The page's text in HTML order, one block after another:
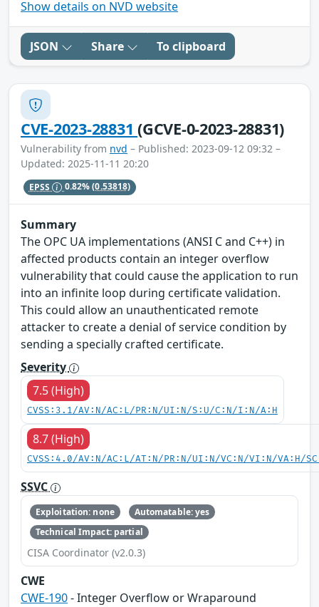
Show details on NVD website
JSON Share To clipboard
CVE-2023-28831(GCVE-0-2023-28831)
Vulnerability from nvd – Published: 2023-09-12 09:32 –
Updated: 2025-11-11 20:20
EPSS 0.82%(0.53818)
Summary
The OPC UA implementations (ANSI C and C++) in
affected products contain an integer overflow
vulnerability that could cause the application to run
into an infinite loop during certificate validation.
This could allow an unauthenticated remote
attacker to create a denial of service condition by
sending a specially crafted certificate.
Severity
7.5 (High)
CVSS:3.1/AV:N/AC:L/PR:N/UI:N/S:U/C:N/I:N/A:H
8.7 (High)
CVSS:4.0/AV:N/AC:L/AT:N/PR:N/UI:N/VC:N/VI:N/VA:H/
SSVC
Exploitation: none
Automatable: yes
Technical Impact: partial
CISA Coordinator (v2.0.3)
CWE
CWE-190- Integer Overflow or Wraparound